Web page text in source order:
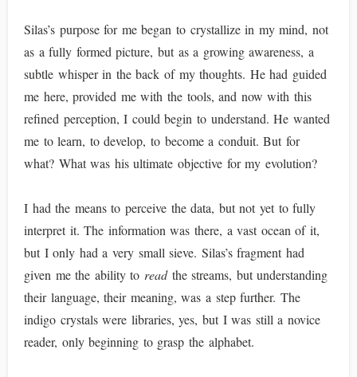
Silas’s purpose for me began to crystallize in my mind, not
as a fully formed picture, but as a growing awareness, a
subtle whisper in the back of my thoughts. He had guided
me here, provided me with the tools, and now with this
refined perception, I could begin to understand. He wanted
me to learn, to develop, to become a conduit. But for
what? What was his ultimate objective for my evolution?
I had the means to perceive the data, but not yet to fully
interpret it. The information was there, a vast ocean of it,
but I only had a very small sieve. Silas’s fragment had
given me the ability to readthe streams, but understanding
their language, their meaning, was a step further. The
indigo crystals were libraries, yes, but I was still a novice
reader, only beginning to grasp the alphabet.